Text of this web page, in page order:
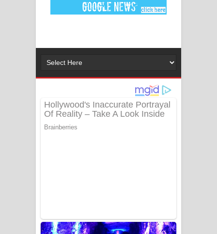
2026 football world cup song lyrics
Niwuna Numba Hinda Song Lyrics -
- ලියමුද දැන් අනාගතේ ගීතයේ පද පෙළ